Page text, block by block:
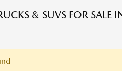
& SUVS FOR SALE